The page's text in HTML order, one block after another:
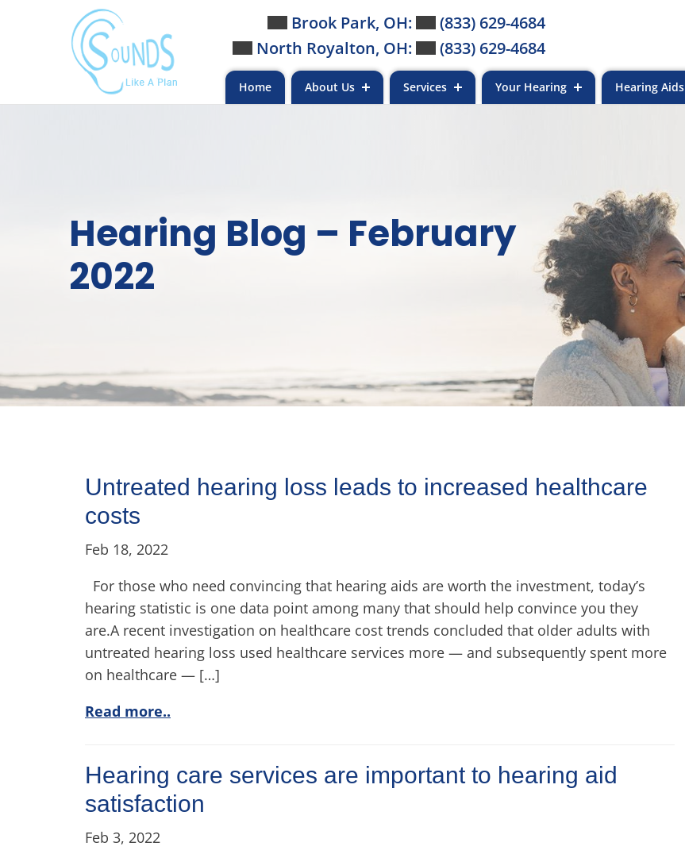
Brook Park, OH:
(833) 629-4684
North Royalton, OH:
(833) 629-4684
Home About Us Services Your Hearing Hearing Aids
Hearing Blog – February
2022
Untreated hearing loss leads to increased healthcare
costs
Feb 18, 2022
For those who need convincing that hearing aids are worth the investment, today’s
hearing statistic is one data point among many that should help convince you they
are.A recent investigation on healthcare cost trends concluded that older adults with
untreated hearing loss used healthcare services more — and subsequently spent more
on healthcare — […]
Read more..
Hearing care services are important to hearing aid
satisfaction
Feb 3, 2022